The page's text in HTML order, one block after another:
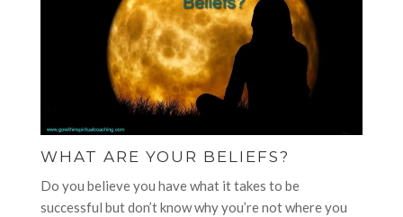
WHAT ARE YOUR BELIEFS?
Do you believe you have what it takes to be
successful but don’t know why you’re not where you